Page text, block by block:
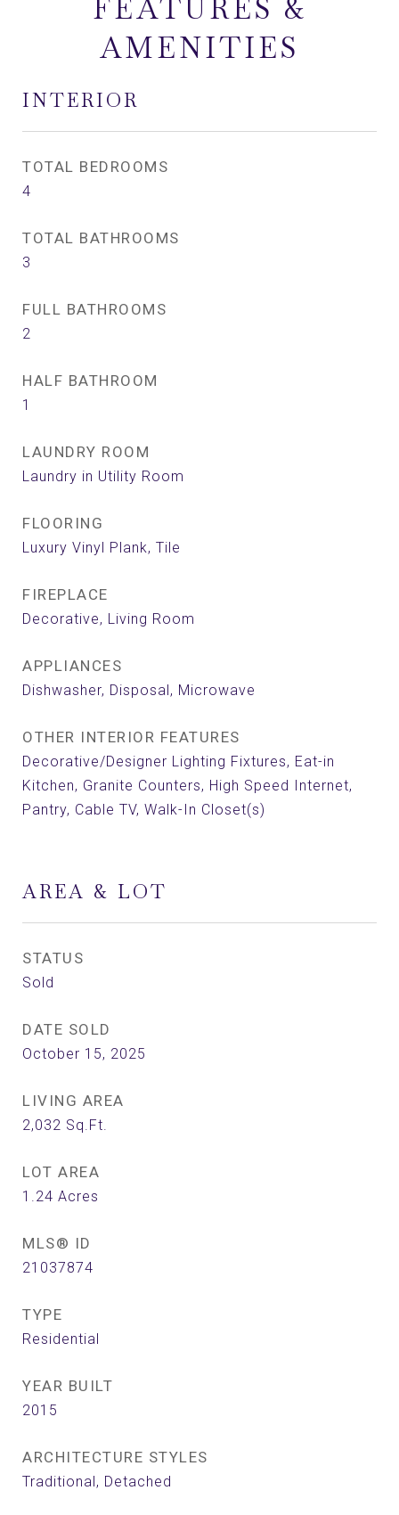
FEATURES &
AMENITIES
INTERIOR
TOTAL BEDROOMS
4
TOTAL BATHROOMS
3
FULL BATHROOMS
2
HALF BATHROOM
1
LAUNDRY ROOM
Laundry in Utility Room
FLOORING
Luxury Vinyl Plank, Tile
FIREPLACE
Decorative, Living Room
APPLIANCES
Dishwasher, Disposal, Microwave
OTHER INTERIOR FEATURES
Decorative/Designer Lighting Fixtures, Eat-in
Kitchen, Granite Counters, High Speed Internet,
Pantry, Cable TV, Walk-In Closet(s)
AREA & LOT
STATUS
Sold
DATE SOLD
October 15, 2025
LIVING AREA
2,032 Sq.Ft.
LOT AREA
1.24 Acres
MLS® ID
21037874
TYPE
Residential
YEAR BUILT
2015
ARCHITECTURE STYLES
Traditional, Detached